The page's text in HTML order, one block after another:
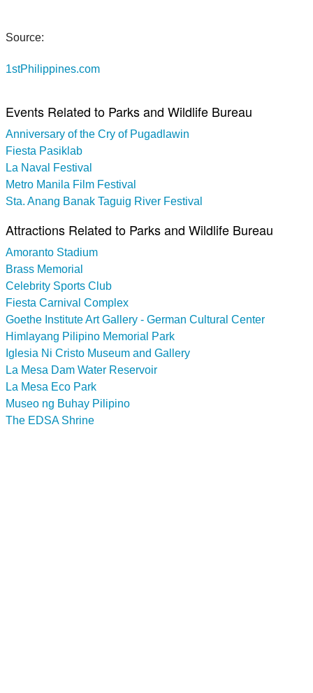
Source:
1stPhilippines.com
Events Related to Parks and Wildlife Bureau
Anniversary of the Cry of Pugadlawin
Fiesta Pasiklab
La Naval Festival
Metro Manila Film Festival
Sta. Anang Banak Taguig River Festival
Attractions Related to Parks and Wildlife Bureau
Amoranto Stadium
Brass Memorial
Celebrity Sports Club
Fiesta Carnival Complex
Goethe Institute Art Gallery - German Cultural Center
Himlayang Pilipino Memorial Park
Iglesia Ni Cristo Museum and Gallery
La Mesa Dam Water Reservoir
La Mesa Eco Park
Museo ng Buhay Pilipino
The EDSA Shrine